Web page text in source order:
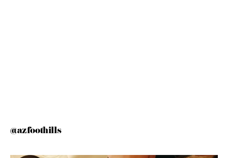
@azfoothills